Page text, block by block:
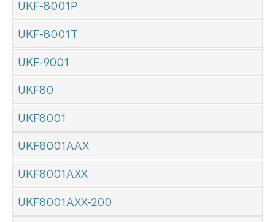
UKF-8001P
UKF-8001T
UKF-9001
UKF80
UKF8001
UKF8001AAX
UKF8001AXX
UKF8001AXX-200